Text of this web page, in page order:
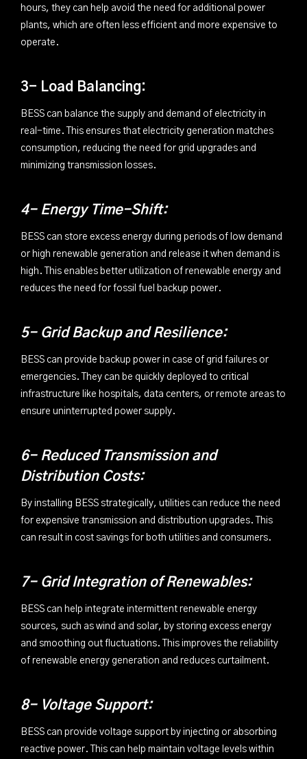
hours, they can help avoid the need for additional power
plants, which are often less efficient and more expensive to
operate.
3- Load Balancing:
BESS can balance the supply and demand of electricity in
real-time. This ensures that electricity generation matches
consumption, reducing the need for grid upgrades and
minimizing transmission losses.
4- Energy Time-Shift:
BESS can store excess energy during periods of low demand
or high renewable generation and release it when demand is
high. This enables better utilization of renewable energy and
reduces the need for fossil fuel backup power.
5- Grid Backup and Resilience:
BESS can provide backup power in case of grid failures or
emergencies. They can be quickly deployed to critical
infrastructure like hospitals, data centers, or remote areas to
ensure uninterrupted power supply.
6- Reduced Transmission and
Distribution Costs:
By installing BESS strategically, utilities can reduce the need
for expensive transmission and distribution upgrades. This
can result in cost savings for both utilities and consumers.
7- Grid Integration of Renewables:
BESS can help integrate intermittent renewable energy
sources, such as wind and solar, by storing excess energy
and smoothing out fluctuations. This improves the reliability
of renewable energy generation and reduces curtailment.
8- Voltage Support:
BESS can provide voltage support by injecting or absorbing
reactive power. This can help maintain voltage levels within